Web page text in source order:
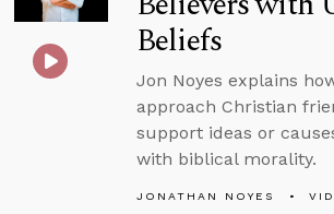
Beliefs
Jon Noyes explains
approach Christian
support ideas or
with biblical morality.
JONATHAN NOYES